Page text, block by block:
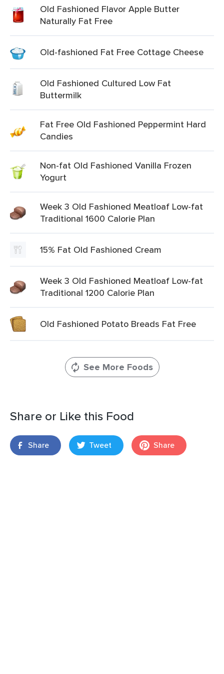
Old Fashioned Flavor Apple Butter
Naturally Fat Free
Old-fashioned Fat Free Cottage Cheese
Old Fashioned Cultured Low Fat
Buttermilk
Fat Free Old Fashioned Peppermint Hard
Candies
Non-fat Old Fashioned Vanilla Frozen
Yogurt
Week 3 Old Fashioned Meatloaf Low-fat
Traditional 1600 Calorie Plan
15% Fat Old Fashioned Cream
Week 3 Old Fashioned Meatloaf Low-fat
Traditional 1200 Calorie Plan
Old Fashioned Potato Breads Fat Free
See More Foods
Share or Like this Food
Share Tweet Share